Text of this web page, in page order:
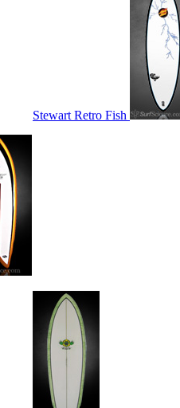
Stewart Retro Fish